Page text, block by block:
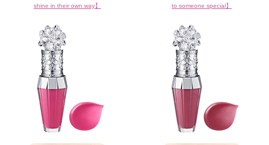
shine in their own way】
to someone special】